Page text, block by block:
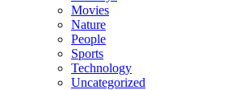
Movies
Nature
People
Sports
Technology
Uncategorized